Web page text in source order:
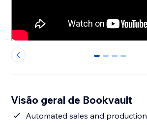
0 1 2 3
Visão geral de Bookvault
Automated sales and production